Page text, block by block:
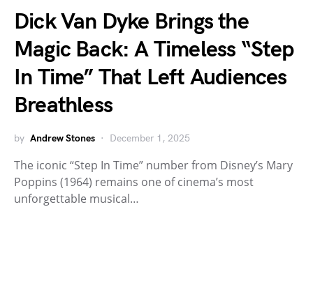
Dick Van Dyke Brings the
Magic Back: A Timeless “Step
In Time” That Left Audiences
Breathless
by Andrew Stones December 1, 2025
The iconic “Step In Time” number from Disney’s Mary
Poppins (1964) remains one of cinema’s most
unforgettable musical…